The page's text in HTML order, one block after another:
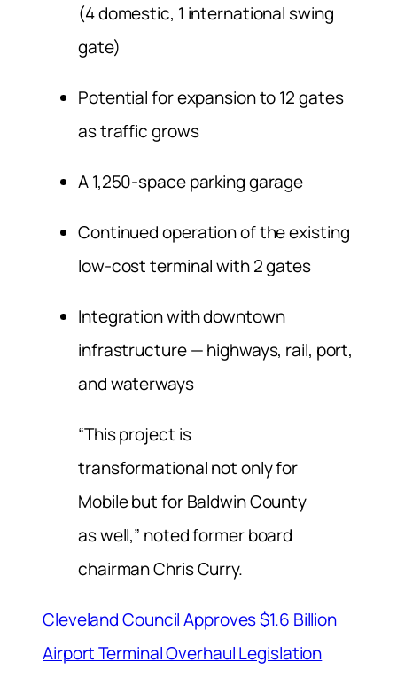
(4 domestic, 1 international swing
gate)
Potential for expansion to 12 gates
as traffic grows
A 1,250-space parking garage
Continued operation of the existing
low-cost terminal with 2 gates
Integration with downtown
infrastructure — highways, rail, port,
and waterways
“This project is
transformational not only for
Mobile but for Baldwin County
as well,” noted former board
chairman Chris Curry.
Cleveland Council Approves $1.6 Billion
Airport Terminal Overhaul Legislation